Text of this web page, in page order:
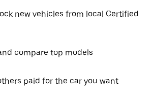
new vehicles from local Certified
compare top models
paid for the car you want